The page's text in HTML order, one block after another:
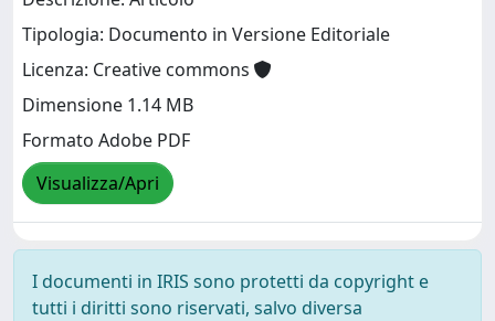
Tipologia: Documento in Versione Editoriale
Licenza: Creative commons
Dimensione 1.14 MB
Formato Adobe PDF
Visualizza/Apri
I documenti in IRIS sono protetti da copyright e
tutti i diritti sono riservati, salvo diversa